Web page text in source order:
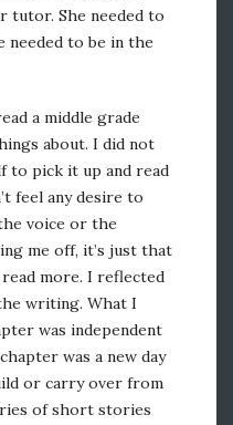
tutor. She needed to
needed to be in the
a middle grade
about. I did not
to pick it up and read
feel any desire to
voice or the
me off, it’s just that
more. I reflected
writing. What I
was independent
was a new day
or carry over from
of short stories